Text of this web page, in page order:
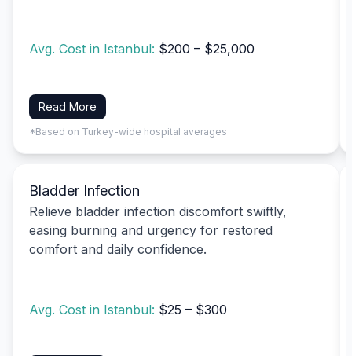
Avg. Cost in Istanbul: $200 – $25,000
Read More
*Based on Turkey-wide hospital averages
Bladder Infection
Relieve bladder infection discomfort swiftly,
easing burning and urgency for restored
comfort and daily confidence.
Avg. Cost in Istanbul: $25 – $300